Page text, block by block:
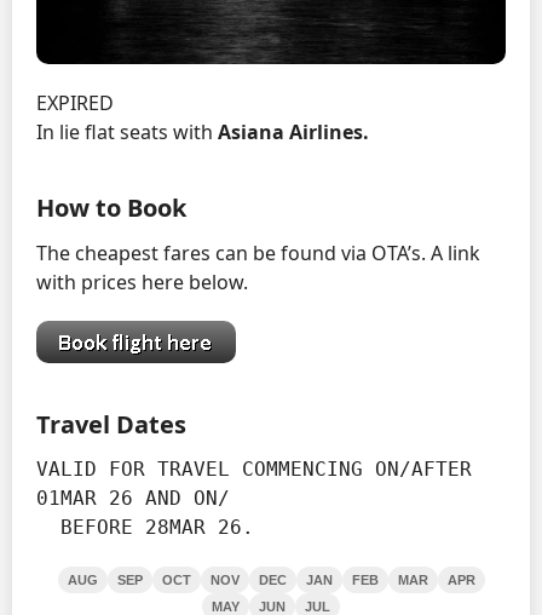
EXPIRED
In lie flat seats with Asiana Airlines.
How to Book
The cheapest fares can be found via OTA’s. A link
with prices here below.
Travel Dates
VALID FOR TRAVEL COMMENCING ON/AFTER
01MAR 26 AND ON/
  BEFORE 28MAR 26.
AUG SEP OCT NOV DEC JAN FEB MAR
APR
MAY
JUN JUL